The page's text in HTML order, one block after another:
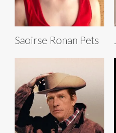
Saoirse Ronan Pets